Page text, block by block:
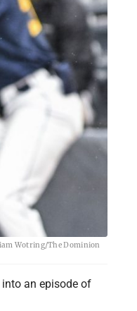
Wotring/The Dominion
into an episode of